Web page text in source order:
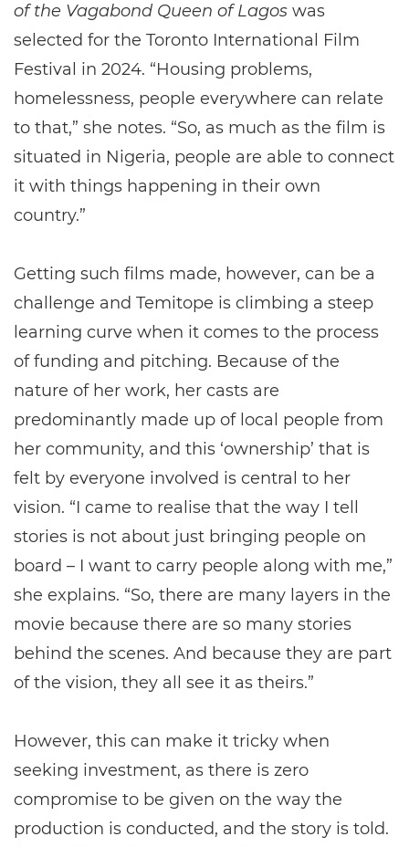
of the Vagabond Queen of Lagos was
selected for the Toronto International Film
Festival in 2024. “Housing problems,
homelessness, people everywhere can relate
to that,” she notes. “So, as much as the film is
situated in Nigeria, people are able to connect
it with things happening in their own
country.”
Getting such films made, however, can be a
challenge and Temitope is climbing a steep
learning curve when it comes to the process
of funding and pitching. Because of the
nature of her work, her casts are
predominantly made up of local people from
her community, and this ‘ownership’ that is
felt by everyone involved is central to her
vision. “I came to realise that the way I tell
stories is not about just bringing people on
board – I want to carry people along with me,”
she explains. “So, there are many layers in the
movie because there are so many stories
behind the scenes. And because they are part
of the vision, they all see it as theirs.”
However, this can make it tricky when
seeking investment, as there is zero
compromise to be given on the way the
production is conducted, and the story is told.